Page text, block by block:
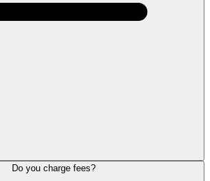
Do you charge fees?